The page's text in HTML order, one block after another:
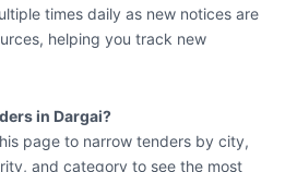
times daily as new notices are
helping you track new
in Dargai?
page to narrow tenders by city,
and category to see the most